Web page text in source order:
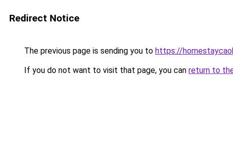
Redirect Notice
The previous page is sending you to https://
If you do not want to visit that page, you can return to